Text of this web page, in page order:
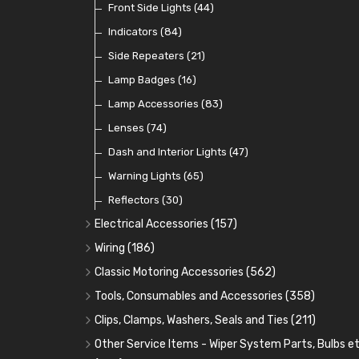
Dip Switches(9)
Toggle Switches
Other Switches and Accessories
Knobs(47)
Front Side Lights (44)
Indicators (84)
Side Repeaters (21)
Lamp Badges (16)
Lamp Accessories (83)
Lenses (74)
Dash and Interior Lights (47)
Warning Lights (65)
Reflectors (30)
Electrical Accessories (157)
Relays, Solenoids and Flasher Units
Battery Cut Off (9)
Horns and Buzzers(31)
Junction Boxes(5)
Control Boxes, Regulators and Lids (13)
Wiring (186)
Cotton Braided Cable(11)
Armoured Cable(16)
PVC and Thin Wall Cable(18)
Battery Cable, Terminals, Leads and Earth Straps
Classic Motoring Accessories (562)
Aeroscreens and Wind Deflectors(22)
Mirror Accessories(31)
Steering Wheels and Bosses(32)
Tools, Consumables and Accessories (358)
Tools(78)
Heat Resistant Sleeve(15)
Clips, Clamps, Washers, Seals and Ties (211)
Plastic and Brass 'P' Clips(21)
Other Service Items - Wiper System Parts, Bulbs